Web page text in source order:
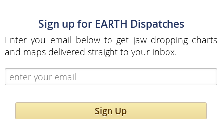
Sign up for EARTH Dispatches
Enter you email below to get jaw dropping charts
and maps delivered straight to your inbox.
Sign Up